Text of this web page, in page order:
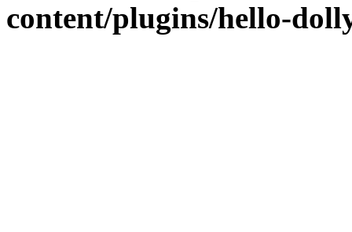
content/plugins/hello-